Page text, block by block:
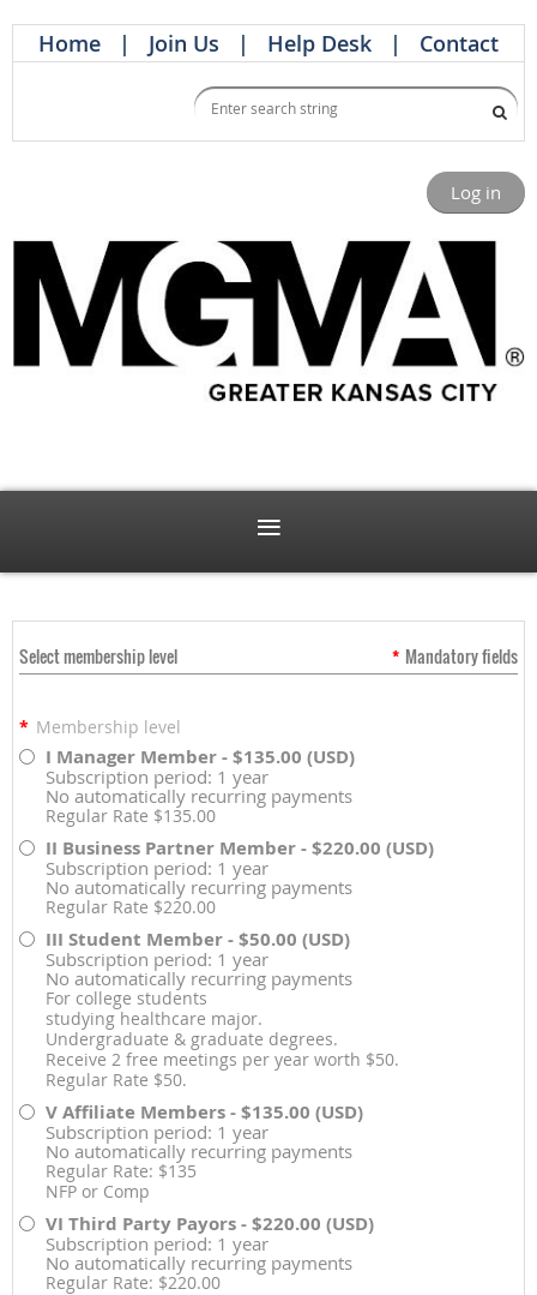
Home Join Us Help Desk Contact
Log in
Select membership level * Mandatory fields
* Membership level
I Manager Member- $135.00 (USD)
Subscription period: 1 year
No automatically recurring payments
Regular Rate $135.00
II Business Partner Member- $220.00 (USD)
Subscription period: 1 year
No automatically recurring payments
Regular Rate $220.00
III Student Member- $50.00 (USD)
Subscription period: 1 year
No automatically recurring payments
For college students
studying healthcare major.
Undergraduate & graduate degrees.
Receive 2 free meetings per year worth $50.
Regular Rate $50.
V Affiliate Members- $135.00 (USD)
Subscription period: 1 year
No automatically recurring payments
Regular Rate: $135
NFP or Comp
VI Third Party Payors- $220.00 (USD)
Subscription period: 1 year
No automatically recurring payments
Regular Rate: $220.00